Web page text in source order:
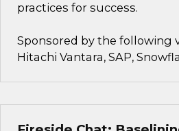
practices for success.
Sponsored by the following
Hitachi Vantara, SAP,